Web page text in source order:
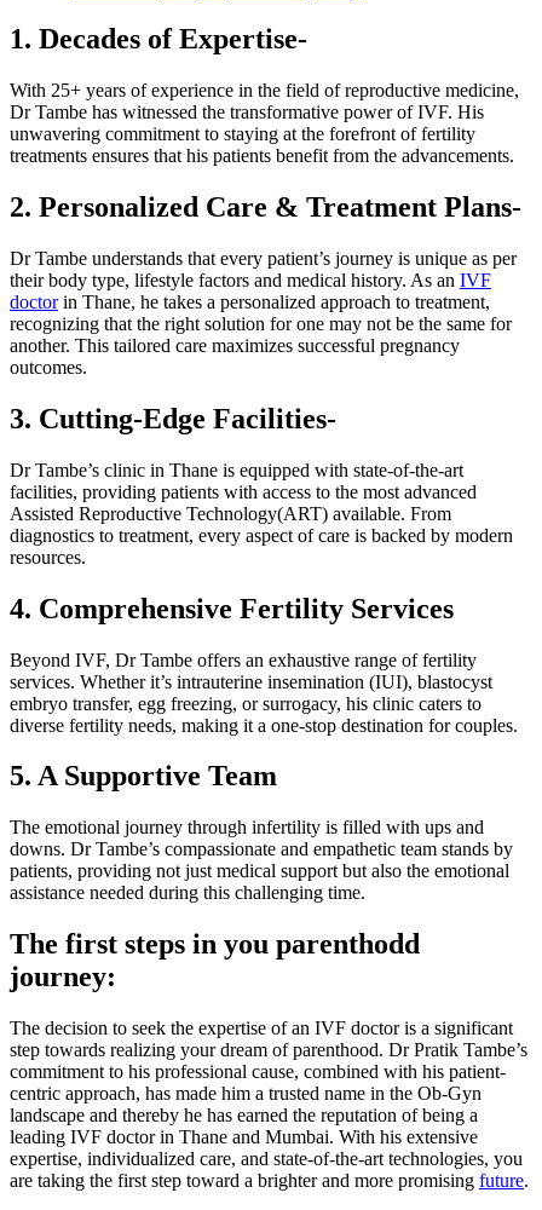
1. Decades of Expertise-
With 25+ years of experience in the field of reproductive medicine,
Dr Tambe has witnessed the transformative power of IVF. His
unwavering commitment to staying at the forefront of fertility
treatments ensures that his patients benefit from the advancements.
2. Personalized Care & Treatment Plans-
Dr Tambe understands that every patient’s journey is unique as per
their body type, lifestyle factors and medical history. As an IVF
doctorin Thane, he takes a personalized approach to treatment,
recognizing that the right solution for one may not be the same for
another. This tailored care maximizes successful pregnancy
outcomes.
3. Cutting-Edge Facilities-
Dr Tambe’s clinic in Thane is equipped with state-of-the-art
facilities, providing patients with access to the most advanced
Assisted Reproductive Technology(ART) available. From
diagnostics to treatment, every aspect of care is backed by modern
resources.
4. Comprehensive Fertility Services
Beyond IVF, Dr Tambe offers an exhaustive range of fertility
services. Whether it’s intrauterine insemination (IUI), blastocyst
embryo transfer, egg freezing, or surrogacy, his clinic caters to
diverse fertility needs, making it a one-stop destination for couples.
5. A Supportive Team
The emotional journey through infertility is filled with ups and
downs. Dr Tambe’s compassionate and empathetic team stands by
patients, providing not just medical support but also the emotional
assistance needed during this challenging time.
The first steps in you parenthodd
journey:
The decision to seek the expertise of an IVF doctor is a significant
step towards realizing your dream of parenthood. Dr Pratik Tambe’s
commitment to his professional cause, combined with his patient-
centric approach, has made him a trusted name in the Ob-Gyn
landscape and thereby he has earned the reputation of being a
leading IVF doctor in Thane and Mumbai. With his extensive
expertise, individualized care, and state-of-the-art technologies, you
are taking the first step toward a brighter and more promising future.